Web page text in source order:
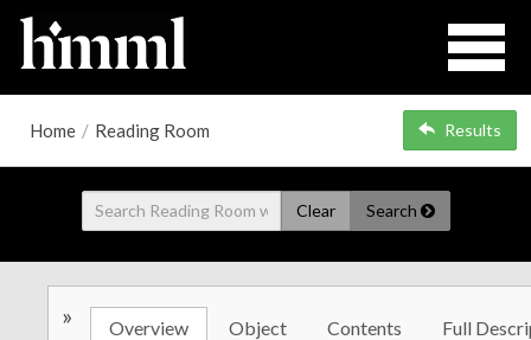
Home / Reading Room Results
Clear Search
» Overview Object Contents Full